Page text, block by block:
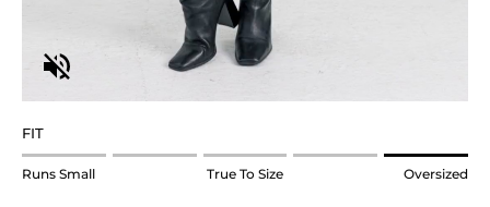
FIT
Rating
Runs Small True To Size Oversized